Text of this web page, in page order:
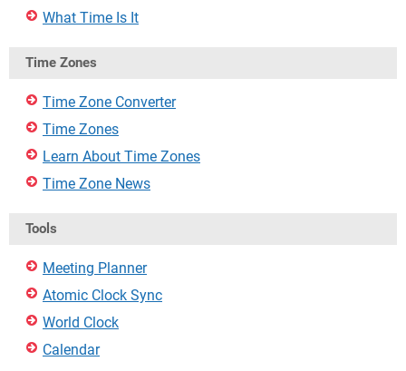
What Time Is It
Time Zones
Time Zone Converter
Time Zones
Learn About Time Zones
Time Zone News
Tools
Meeting Planner
Atomic Clock Sync
World Clock
Calendar